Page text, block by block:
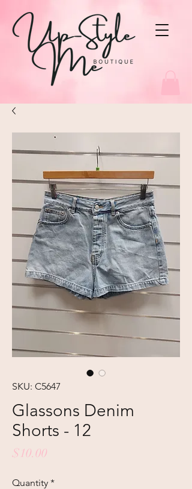
SKU: C5647
Glassons Denim
Shorts - 12
$10.00
Quantity *